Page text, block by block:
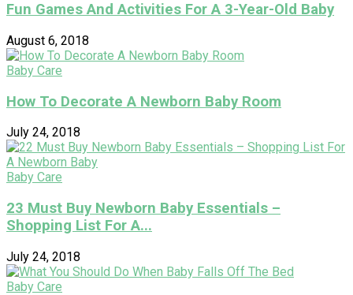
Fun Games And Activities For A 3-Year-Old Baby
August 6, 2018
Baby Care
How To Decorate A Newborn Baby Room
July 24, 2018
Baby Care
23 Must Buy Newborn Baby Essentials –
Shopping List For A...
July 24, 2018
Baby Care